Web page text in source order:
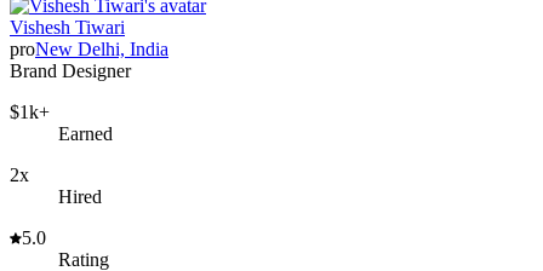
Vishesh Tiwari
proNew Delhi, India
Brand Designer
$1k+
Earned
2x
Hired
5.0
Rating